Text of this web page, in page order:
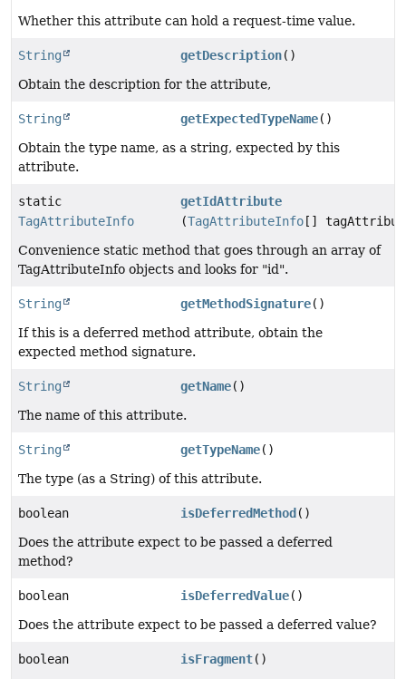
Whether this attribute can hold a request-time value.
String getDescription()
Obtain the description for the attribute,
String getExpectedTypeName()
Obtain the type name, as a string, expected by this
attribute.
static
TagAttributeInfo
getIdAttribute
(TagAttributeInfo []
Convenience static method that goes through an array of
TagAttributeInfo objects and looks for "id".
String getMethodSignature()
If this is a deferred method attribute, obtain the
expected method signature.
String getName()
The name of this attribute.
String getTypeName()
The type (as a String) of this attribute.
boolean isDeferredMethod ()
Does the attribute expect to be passed a deferred
method?
boolean isDeferredValue()
Does the attribute expect to be passed a deferred value?
boolean isFragment()